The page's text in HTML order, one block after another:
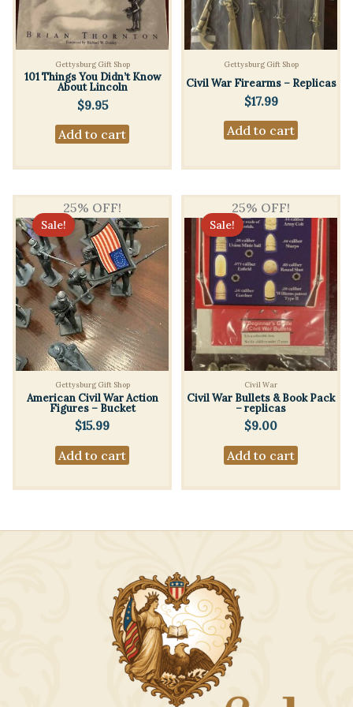
Gettysburg Gift Shop
101 Things You Didn’t Know
About Lincoln
$9.95
Add to cart
Gettysburg Gift Shop
Civil War Firearms – Replicas
$17.99
Add to cart
25% OFF!
Sale!
Gettysburg Gift Shop
American Civil War Action
Figures – Bucket
$15.99
Add to cart
25% OFF!
Sale!
Civil War
Civil War Bullets & Book Pack
– replicas
$9.00
Add to cart